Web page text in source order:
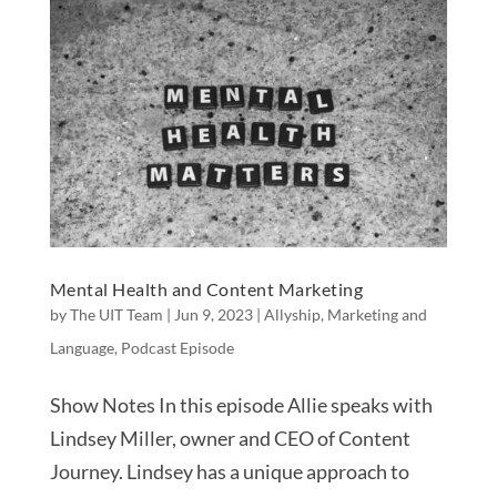
Mental Health and Content Marketing
byThe UIT Team | Jun 9, 2023| Allyship, Marketing and
Language, Podcast Episode
Show Notes In this episode Allie speaks with
Lindsey Miller, owner and CEO of Content
Journey. Lindsey has a unique approach to